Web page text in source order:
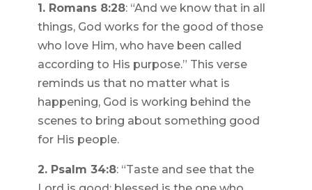
1. Romans 8:28: “And we know that in all
things, God works for the good of those
who love Him, who have been called
according to His purpose.” This verse
reminds us that no matter what is
happening, God is working behind the
scenes to bring about something good
for His people.
2. Psalm 34:8: “Taste and see that the